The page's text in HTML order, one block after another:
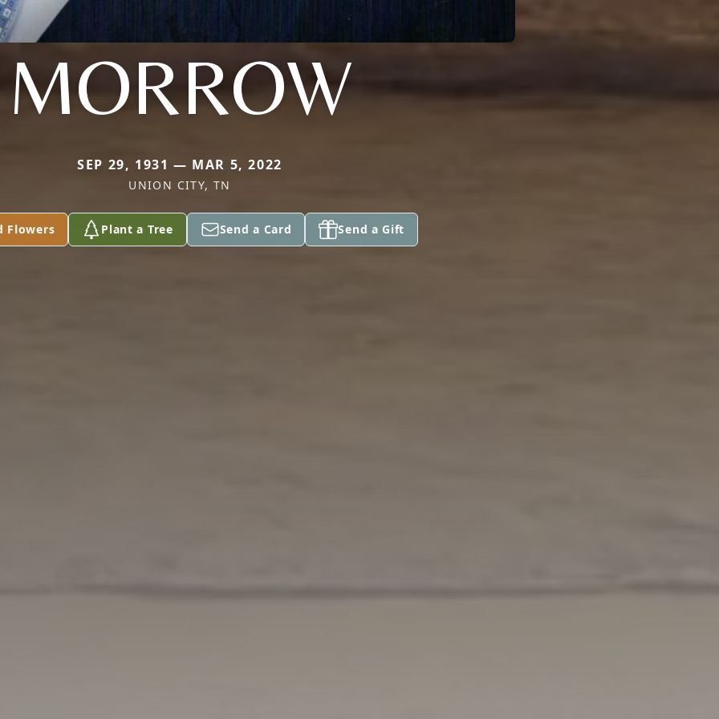
MORROW
SEP 29, 1931 — MAR 5, 2022
UNION CITY, TN
Flowers Plant a Tree Send a Card Send a Gift